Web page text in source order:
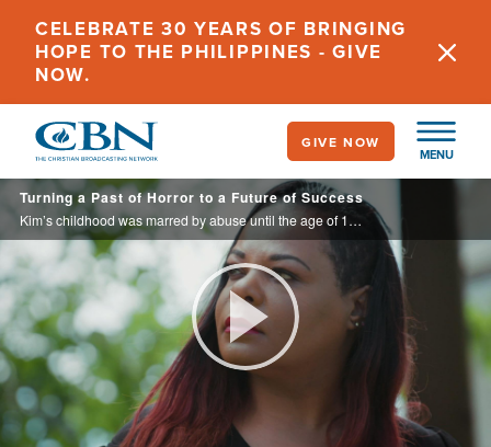
main
content
CELEBRATE 30 YEARS OF BRINGING
HOPE TO THE PHILIPPINES - GIVE
NOW.
MENU
GIVE NOW
Turning a Past of Horror to a Future of Success
Kim’s childhood was marred by abuse until the age of 16. Then she discovered God through her grandmother, and now produces films about her life.
Play